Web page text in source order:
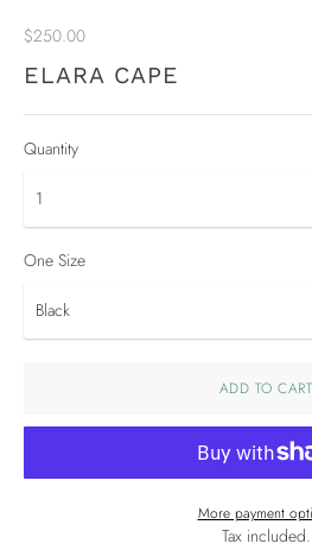
$250.00
ELARA CAPE
Quantity
One Size
ADD TO CART
More payment
Tax included.